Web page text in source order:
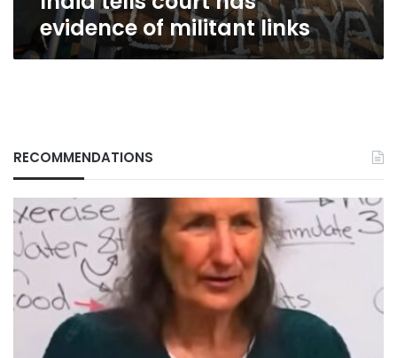
evidence of militant links
RECOMMENDATIONS